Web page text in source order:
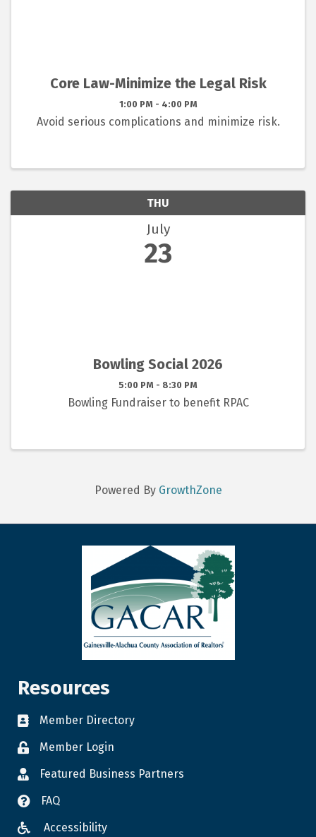
Core Law-Minimize the Legal Risk
1:00 PM - 4:00 PM
Avoid serious complications and minimize risk.
THU
July
23
Bowling Social 2026
5:00 PM - 8:30 PM
Bowling Fundraiser to benefit RPAC
Powered By GrowthZone
Resources
Member Directory
Member Login
Featured Business Partners
FAQ
Accessibility